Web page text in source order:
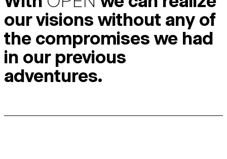
our visions without any of
the compromises we had
in our previous
adventures.